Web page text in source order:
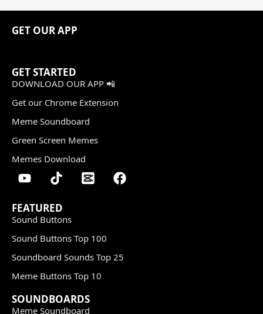
GET OUR APP
GET STARTED
DOWNLOAD OUR APP 📲
Get our Chrome Extension
Meme Soundboard
Green Screen Memes
Memes Download
FEATURED
Sound Buttons
Sound Buttons Top 100
Soundboard Sounds Top 25
Meme Buttons Top 10
SOUNDBOARDS
Meme Soundboard